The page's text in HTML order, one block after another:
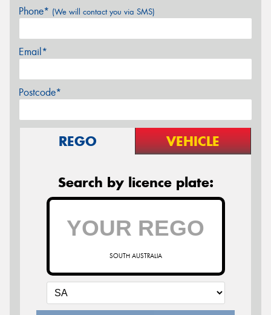
Phone* (We will contact you via SMS)
Email*
Postcode*
REGO VEHICLE
Search by licence plate:
SOUTH AUSTRALIA